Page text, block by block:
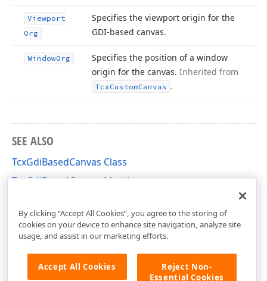
Viewport
Org
Specifies the viewport origin for the
GDI-based canvas.
WindowOrg
Specifies the position of a window
origin for the canvas. Inherited from
TcxCustomCanvas .
SEE ALSO
TcxGdiBasedCanvas Class
TcxGdiBasedCanvas Members
By clicking “Accept All Cookies”, you agree to the storing of
cookies on your device to enhance site navigation, analyze site
usage, and assist in our marketing efforts.
Accept All Cookies
Reject Non-
Essential Cookies